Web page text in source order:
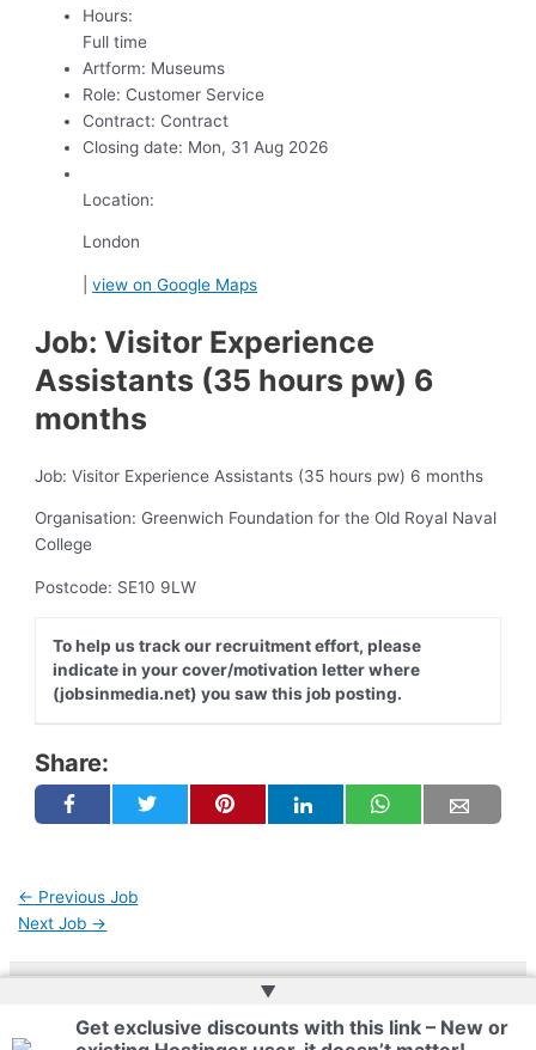
Hours:
Full time
Artform: Museums
Role: Customer Service
Contract: Contract
Closing date: Mon, 31 Aug 2026
Location:
London
view on Google Maps
Job: Visitor Experience
Assistants (35 hours pw) 6
months
Job: Visitor Experience Assistants (35 hours pw) 6 months
Organisation: Greenwich Foundation for the Old Royal Naval
College
Postcode: SE10 9LW
To help us track our recruitment effort, please
indicate in your cover/motivation letter where
(jobsinmedia.net) you saw this job posting.
Share:
← Previous Job
Next Job →
Copyright © 2026 | Powered by Web Doktoru
▲
Get exclusive discounts with this link – New or